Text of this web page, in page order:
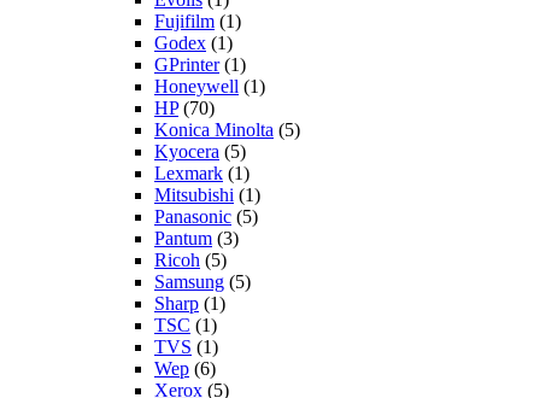
Fujifilm (1)
Godex (1)
GPrinter(1)
Honeywell (1)
HP(70)
Konica Minolta (5)
Kyocera (5)
Lexmark (1)
Mitsubishi (1)
Panasonic (5)
Pantum (3)
Ricoh (5)
Samsung (5)
Sharp (1)
TSC (1)
TVS (1)
Wep (6)
Xerox (5)